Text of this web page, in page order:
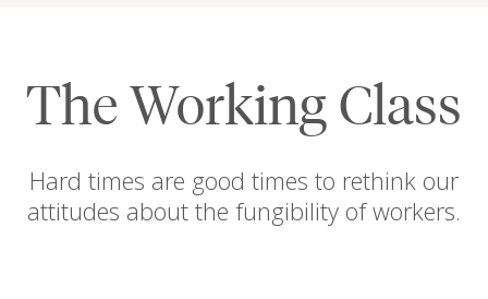
The Working Class
Hard times are good times to rethink our
attitudes about the fungibility of workers.